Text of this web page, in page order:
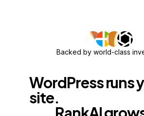
Backed by world-class
WordPressruns
site.